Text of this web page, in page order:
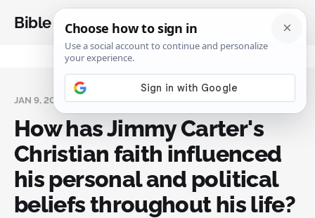
Bible Analysis
JAN 9, 2025
How has Jimmy Carter's
Christian faith influenced
his personal and political
beliefs throughout his life?